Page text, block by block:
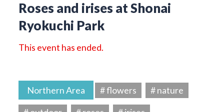
Roses and irises at Shonai
Ryokuchi Park
This event has ended.
Northern Area # flowers
# nature